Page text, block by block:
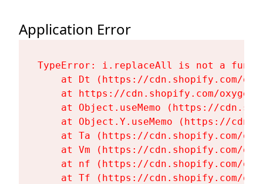
Application Error
TypeError: i.replaceAll is not a
at Dt (https://cdn.shopify.com/
at https://cdn.shopify.com/
at Object.useMemo (https://
at Object.Y.useMemo (https://
at Ta (https://cdn.shopify.com/
at Vm (https://cdn.shopify.com/
at nf (https://cdn.shopify.com/
at Tf (https://cdn.shopify.com/